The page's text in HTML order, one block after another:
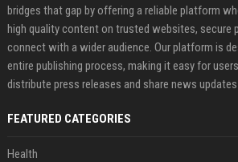
bridges that gap by offering a reliable platform
high quality content on trusted websites, secure
connect with a wider audience. Our platform is
entire publishing process, making it easy for
distribute press releases and share news
FEATURED CATEGORIES
Health